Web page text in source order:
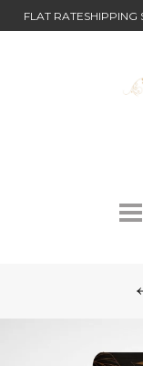
FLAT RATESHIPPING